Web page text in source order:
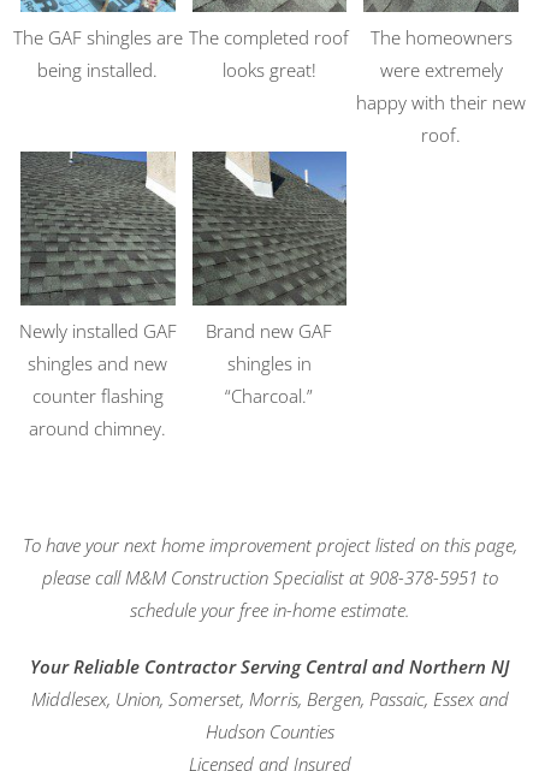
The GAF shingles are
being installed.
The completed roof
looks great!
The homeowners
were extremely
happy with their new
roof.
Newly installed GAF
shingles and new
counter flashing
around chimney.
Brand new GAF
shingles in
“Charcoal.”
To have your next home improvement project listed on this page,
please call M&M Construction Specialist at 908-378-5951 to
schedule your free in-home estimate.
Your Reliable Contractor Serving Central and Northern NJ
Middlesex, Union, Somerset, Morris, Bergen, Passaic, Essex and
Hudson Counties
Licensed and Insured